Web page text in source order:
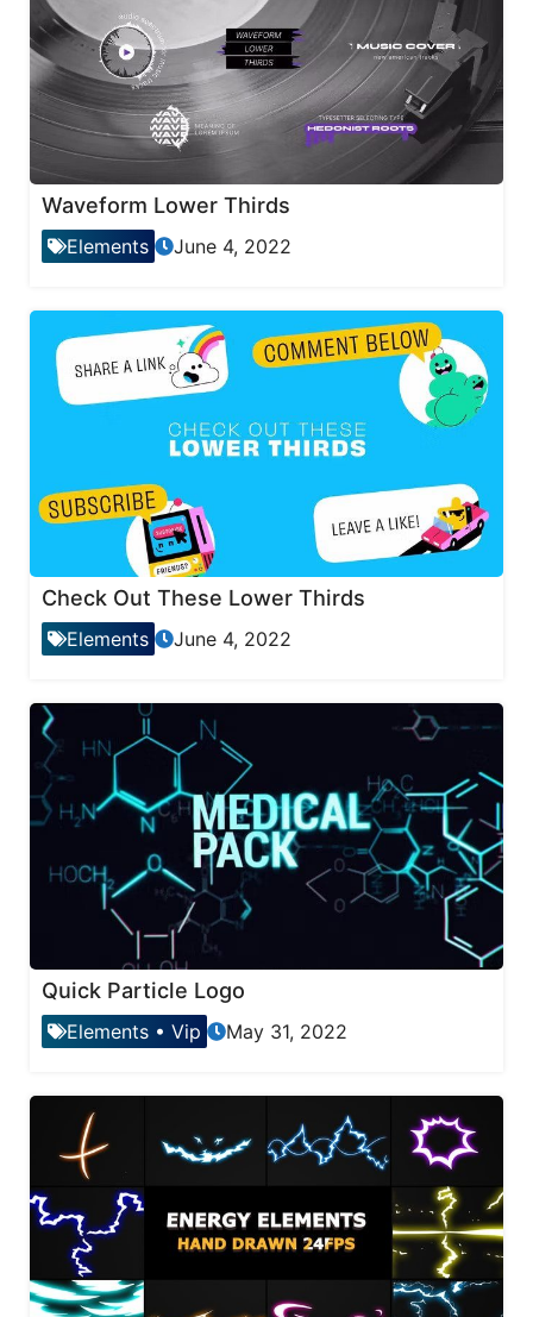
Waveform Lower Thirds
Elements June 4, 2022
Check Out These Lower Thirds
Elements June 4, 2022
Quick Particle Logo
Elements • Vip May 31, 2022